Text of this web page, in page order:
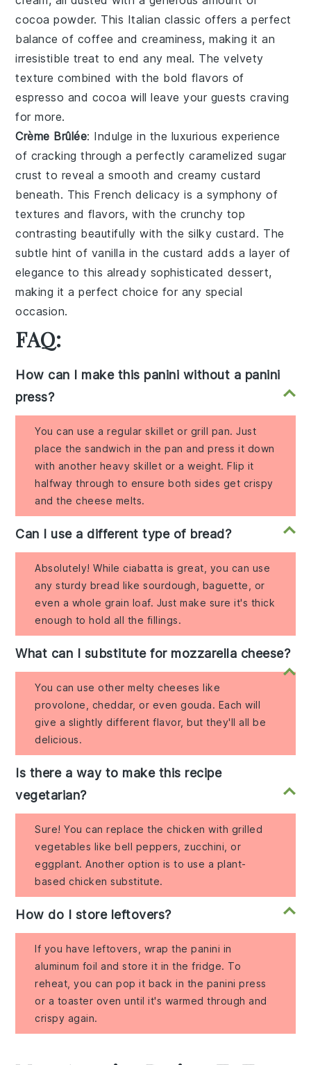
cocoa powder. This Italian classic offers a perfect
balance of coffee andcreaminess, making it an
irresistible treat to end any meal. Thevelvety
texture combined with the bold flavors of
espresso and cocoa will leave your guests craving
for more.
Crème Brûlée: Indulge in the luxurious experience
of cracking through a perfectly caramelizedsugar
crust to reveal a smooth and creamycustard
beneath. This French delicacy is a symphony of
textures and flavors, with the crunchy top
contrasting beautifully with the silky custard. The
subtle hint of vanilla in thecustard adds a layer of
elegance to this already sophisticated dessert,
making it a perfect choice for any special
occasion.
FAQ:
How can I make this panini without a panini
press?
You can use a regular skillet or grill pan. Just
place the sandwich in the pan and press it down
with another heavy skillet or a weight. Flip it
halfway through to ensure both sides get crispy
and the cheese melts.
Can I use a different type of bread?
Absolutely! While ciabatta is great, you can use
any sturdy bread like sourdough, baguette, or
even a whole grain loaf. Just make sure it's thick
enough to hold all the fillings.
What can I substitute for mozzarella cheese?
You can use other melty cheeses like
provolone, cheddar, or even gouda. Each will
give a slightly different flavor, but they'll all be
delicious.
Is there a way to make this recipe
vegetarian?
Sure! You can replace the chicken with grilled
vegetables like bell peppers, zucchini, or
eggplant. Another option is to use a plant-
based chicken substitute.
How do I store leftovers?
If you have leftovers, wrap the panini in
aluminum foil and store it in the fridge. To
reheat, you can pop it back in the panini press
or a toaster oven until it's warmed through and
crispy again.